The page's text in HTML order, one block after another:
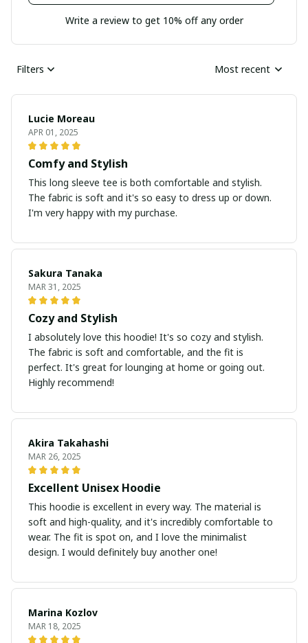
Write a review to get 10% off any order
Filters Most recent
Lucie Moreau
APR 01, 2025
Comfy and Stylish
This long sleeve tee is both comfortable and stylish.
The fabric is soft and it's so easy to dress up or down.
I'm very happy with my purchase.
Sakura Tanaka
MAR 31, 2025
Cozy and Stylish
I absolutely love this hoodie! It's so cozy and stylish.
The fabric is soft and comfortable, and the fit is
perfect. It's great for lounging at home or going out.
Highly recommend!
Akira Takahashi
MAR 26, 2025
Excellent Unisex Hoodie
This hoodie is excellent in every way. The material is
soft and high-quality, and it's incredibly comfortable to
wear. The fit is spot on, and I love the minimalist
design. I would definitely buy another one!
Marina Kozlov
MAR 18, 2025